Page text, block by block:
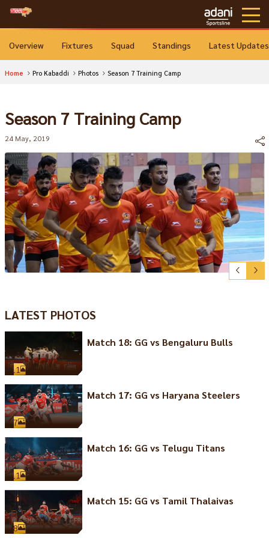
Overview Fixtures Squad Standings Latest Updates
Home Pro Kabaddi Photos Season 7 Training Camp
Season 7 Training Camp
24 May, 2019
LATEST PHOTOS
11
Match 18: GG vs Bengaluru Bulls
7
Match 17: GG vs Haryana Steelers
11
Match 16: GG vs Telugu Titans
8
Match 15: GG vs Tamil Thalaivas